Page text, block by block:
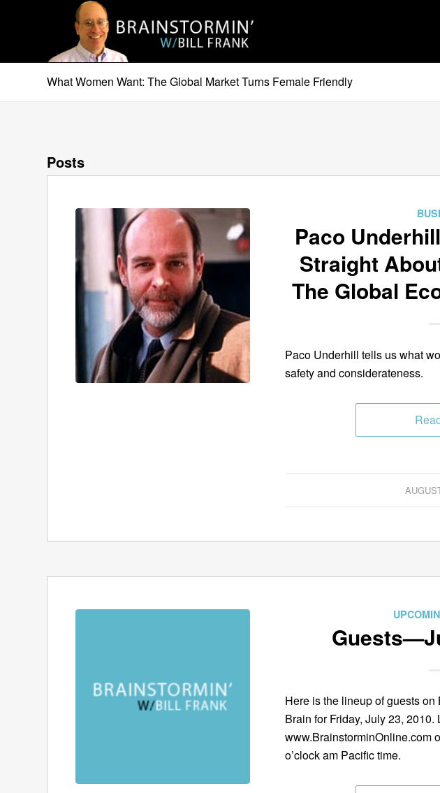
What Women Want: The Global Market Turns Female Friendly
Posts
Paco
Straight
The Global
Paco Underhill tells us what
safety and considerateness.
Here is the lineup of guests
Brain for Friday, July 23, 2010.
www.BrainstorminOnline.com
o’clock am Pacific time.